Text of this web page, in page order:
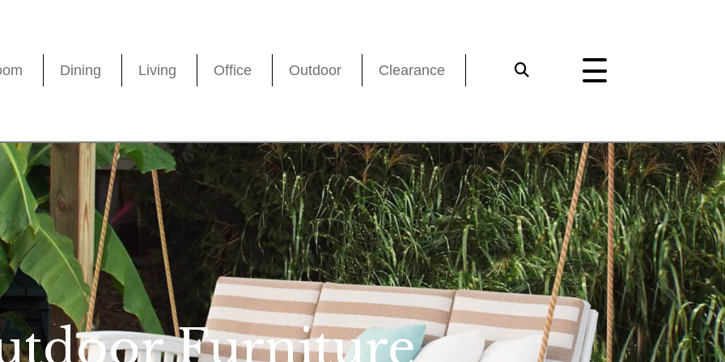
Dining Living Office Outdoor Clearance
Furniture